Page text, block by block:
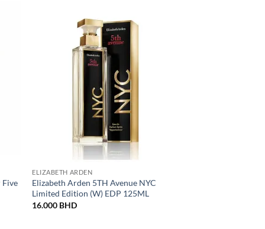
Five
ELIZABETH ARDEN
Elizabeth Arden 5TH Avenue NYC
Limited Edition (W) EDP 125ML
16.000 BHD